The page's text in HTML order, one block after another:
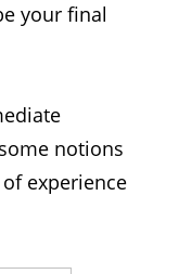
your final
notions
experience